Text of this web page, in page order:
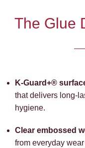
The Glue
K-Guard+®
that delivers long-
hygiene.
Clear embossed
from everyday